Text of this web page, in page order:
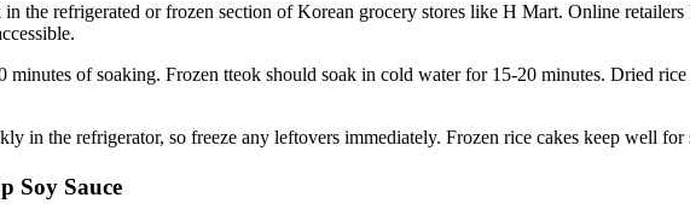
the refrigerated or frozen section of Korean grocery stores like H Mart. Online
minutes of soaking. Frozen tteok should soak in cold water for 15-20 minutes. Dried
in the refrigerator, so freeze any leftovers immediately. Frozen rice cakes keep well for
Soy Sauce